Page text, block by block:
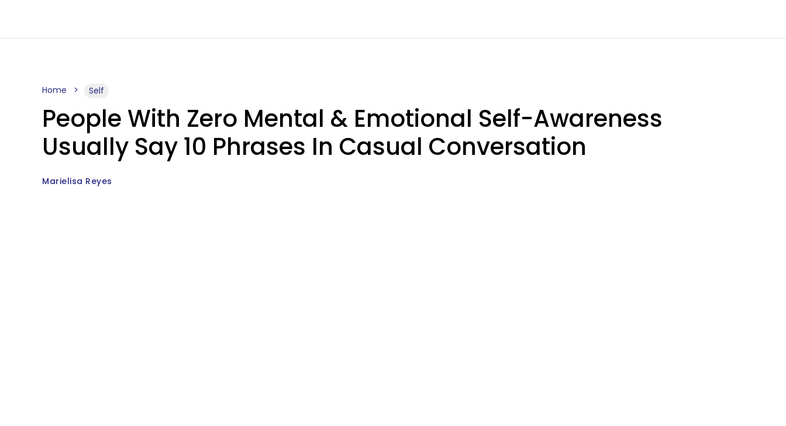
Home Self
People With Zero Mental & Emotional Self-Awareness
Usually Say 10 Phrases In Casual Conversation
Marielisa Reyes